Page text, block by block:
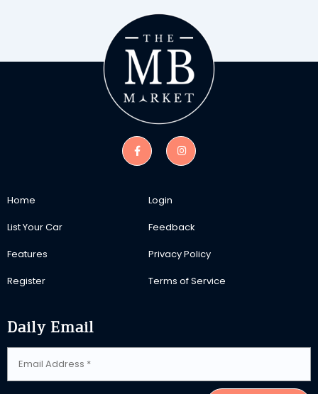
Home
List Your Car
Features
Register
Login
Feedback
Privacy Policy
Terms of Service
Daily Email